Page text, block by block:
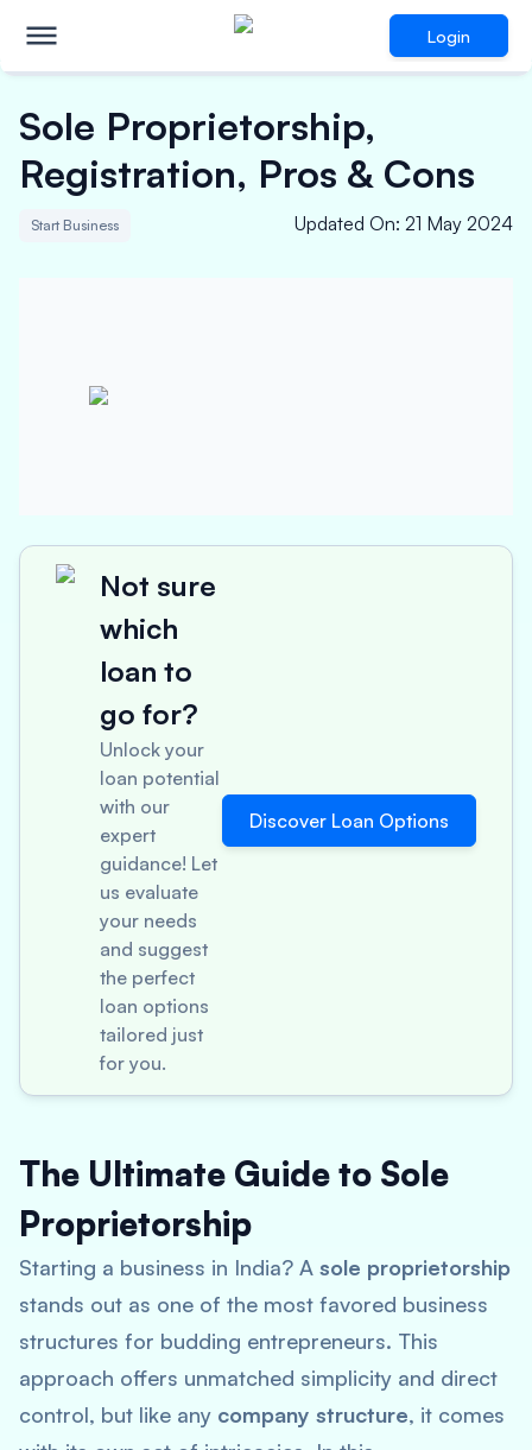
Login
Sole Proprietorship,
Registration, Pros & Cons
Start Business Updated On: 21 May 2024
Not sure
which
loan to
go for?
Unlock your
loan potential
with our
expert
guidance! Let
us evaluate
your needs
and suggest
the perfect
loan options
tailored just
for you.
Discover Loan Options
The Ultimate Guide to Sole
Proprietorship
Starting a business in India? A sole proprietorship
stands out as one of the most favored business
structures for budding entrepreneurs. This
approach offers unmatched simplicity and direct
control, but like any company structure, it comes